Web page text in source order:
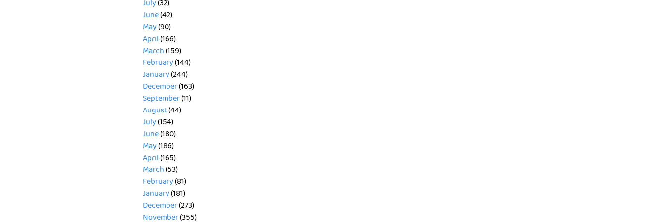
July(32)
June(42)
May(90)
April(166)
March(159)
February(144)
January(244)
December(163)
September(11)
August(44)
July(154)
June(180)
May(186)
April(165)
March(53)
February(81)
January(181)
December(273)
November(355)